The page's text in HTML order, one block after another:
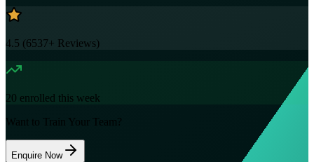
4.5 (6537+ Reviews)
20 enrolled this week
Want to Train Your Team?
Enquire Now